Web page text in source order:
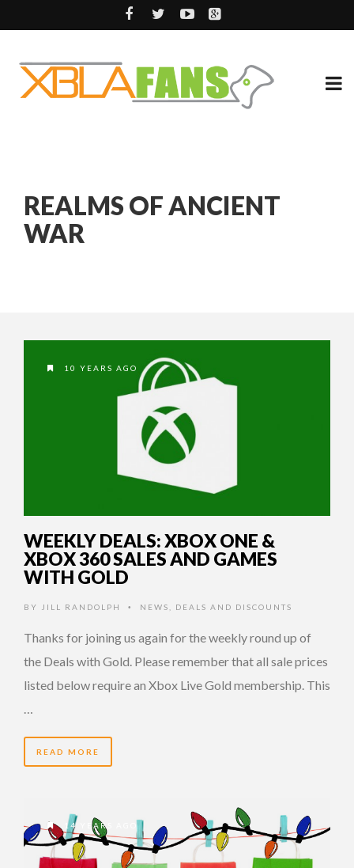
REALMS OF ANCIENT
WAR
10 YEARS AGO
WEEKLY DEALS: XBOX ONE &
XBOX 360 SALES AND GAMES
WITH GOLD
BY JILL RANDOLPH • NEWS DEALS AND DISCOUNTS
Thanks for joining us again for the weekly round up of
the Deals with Gold. Please remember that all sale prices
listed below require an Xbox Live Gold membership. This
READ MORE
14 YEARS AGO